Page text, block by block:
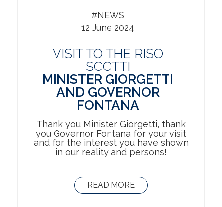
READ MORE
12 June 2024
#NEWS
VISIT TO THE RISO
SCOTTI
MINISTER GIORGETTI
AND GOVERNOR
FONTANA
Thank you Minister Giorgetti, thank
you Governor Fontana for your visit
and for the interest you have shown
in our reality and persons!